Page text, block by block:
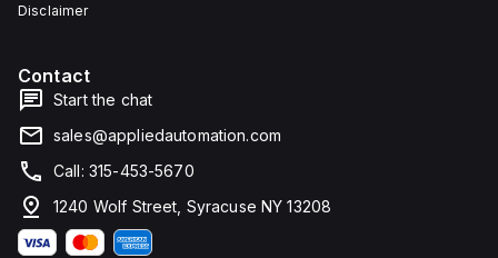
Disclaimer
Contact
Start the chat
sales@appliedautomation.com
Call: 315-453-5670
1240 Wolf Street, Syracuse NY 13208